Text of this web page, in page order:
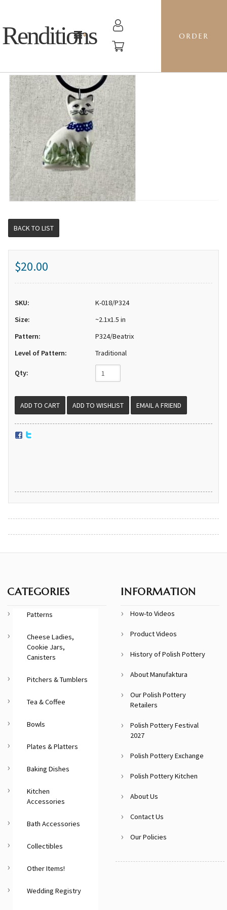
Renditions ORDER
BACK TO LIST
$20.00
SKU:
K-018/P324
Size:
~2.1x1.5 in
Pattern:
P324/Beatrix
Level of Pattern:
Traditional
Qty:
EMAIL A FRIEND
CATEGORIES
Patterns
Cheese Ladies,
Cookie Jars,
Canisters
Pitchers & Tumblers
Tea & Coffee
Bowls
Plates & Platters
Baking Dishes
Kitchen
Accessories
Bath Accessories
Collectibles
Other Items!
Wedding Registry
INFORMATION
How-to Videos
Product Videos
History of Polish Pottery
About Manufaktura
Our Polish Pottery
Retailers
Polish Pottery Festival
2027
Polish Pottery Exchange
Polish Pottery Kitchen
About Us
Contact Us
Our Policies